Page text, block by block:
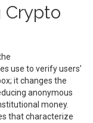
Crypto
use to verify users’
it changes the
anonymous
money.
that characterize